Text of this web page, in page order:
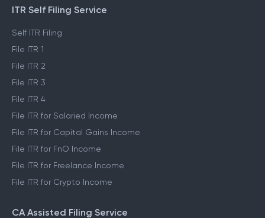
ITR Self Filing Service
Self ITR Filing
File ITR 1
File ITR 2
File ITR 3
File ITR 4
File ITR for Salaried Income
File ITR for Capital Gains Income
File ITR for FnO Income
File ITR for Freelance Income
File ITR for Crypto Income
CA Assisted Filing Service